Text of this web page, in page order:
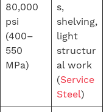
80,000
psi
(400–
550
MPa)
s,
shelving,
light
structur
al work
(Service
Steel)